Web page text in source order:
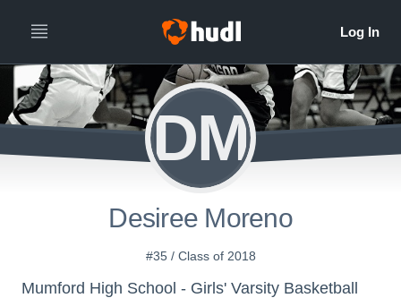
DM
Desiree Moreno
#35 / Class of 2018
Mumford High School - Girls' Varsity Basketball